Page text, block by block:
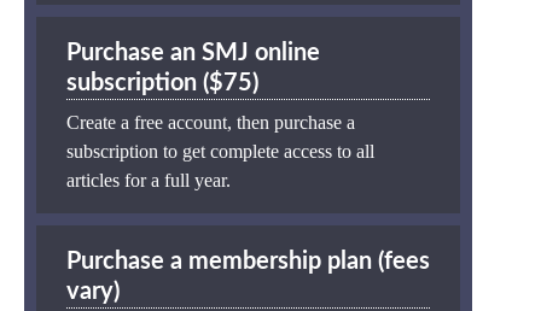
Purchase an SMJ online
subscription ($75)
Create a free account, then purchase a
subscription to get complete access to all
articles for a full year.
Purchase a membership plan (fees
vary)